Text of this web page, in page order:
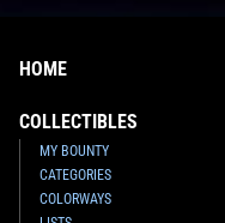
HOME
COLLECTIBLES
MY BOUNTY
CATEGORIES
COLORWAYS